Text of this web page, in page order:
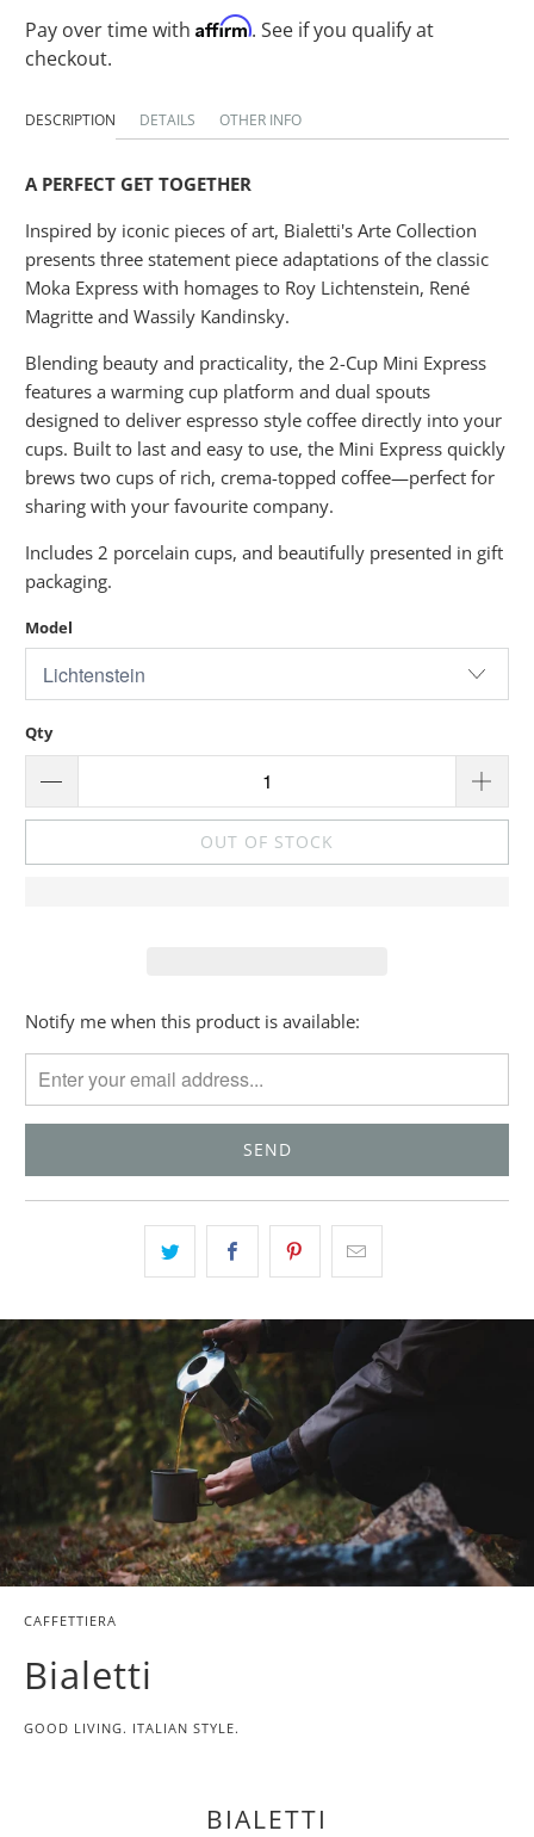
Pay over time withAffirm. See if you qualify at
checkout.
DESCRIPTION DETAILS OTHER INFO
A PERFECT GET TOGETHER
Inspired by iconic pieces of art, Bialetti's Arte Collection
presents three statement piece adaptations of the classic
Moka Express with homages to Roy Lichtenstein, René
Magritte and Wassily Kandinsky.
Blending beauty and practicality, the 2-Cup Mini Express
features a warming cup platform and dual spouts
designed to deliver espresso style coffee directly into your
cups. Built to last and easy to use, the Mini Express quickly
brews two cups of rich, crema-topped coffee—perfect for
sharing with your favourite company.
Includes 2 porcelain cups, and beautifully presented in gift
packaging.
Model
Qty
OUT OF STOCK
Please
me
when
url
}}:
Notify me when this product is available:
CAFFETTIERA
Bialetti
GOOD LIVING. ITALIAN STYLE.
BIALETTI